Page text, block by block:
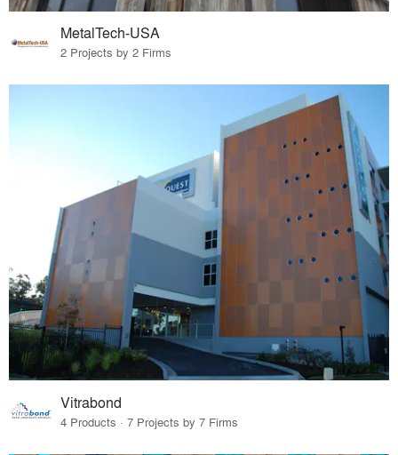
MetalTech-USA
2 Projects by 2 Firms
Vitrabond
4 Products · 7 Projects by 7 Firms